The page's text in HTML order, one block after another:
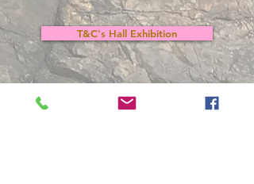
T&C's Hall Exhibition
Participation Form